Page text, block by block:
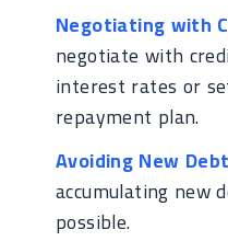
Negotiating with
negotiate with
interest rates or
repayment plan.
Avoiding New
accumulating new
possible.